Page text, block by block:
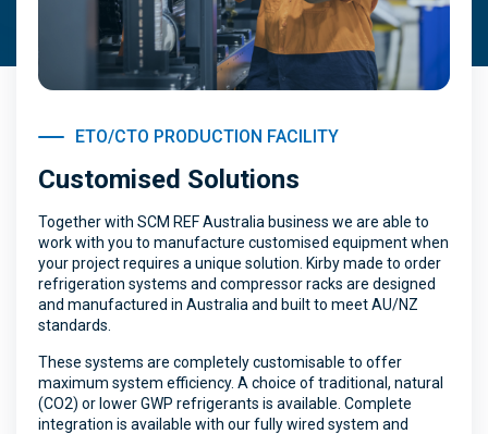
ETO/CTO PRODUCTION FACILITY
Customised Solutions
Together with SCM REF Australia business we are able to
work with you to manufacture customised equipment when
your project requires a unique solution. Kirby made to order
refrigeration systems and compressor racks are designed
and manufactured in Australia and built to meet AU/NZ
standards.
These systems are completely customisable to offer
maximum system efficiency. A choice of traditional, natural
(CO2) or lower GWP refrigerants is available. Complete
integration is available with our fully wired system and